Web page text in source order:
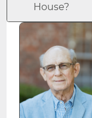
House?